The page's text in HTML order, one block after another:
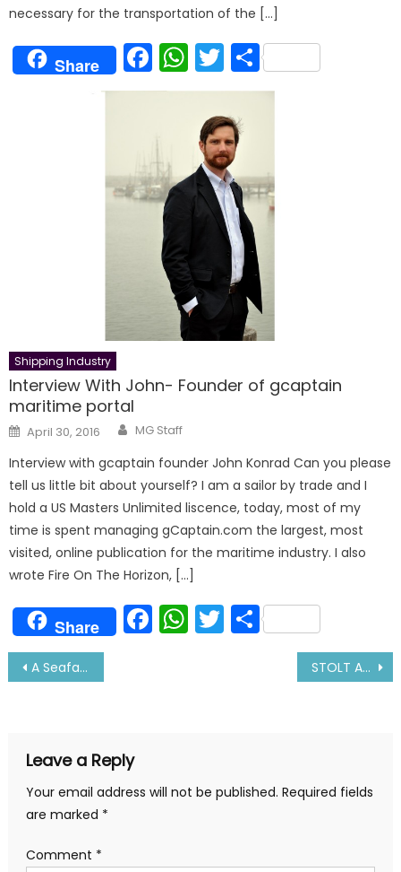
necessary for the transportation of the […]
Share Facebook
WhatsApp
Twitter
Share
Shipping Industry
Interview With John- Founder of gcaptain
maritime portal
Posted
on
April 30, 2016 Author
MG Staff
Interview with gcaptain founder John Konrad Can you please
tell us little bit about yourself? I am a sailor by trade and I
hold a US Masters Unlimited liscence, today, most of my
time is spent managing gCaptain.com the largest, most
visited, online publication for the maritime industry. I also
wrote Fire On The Horizon, […]
Share Facebook
WhatsApp
Twitter
Share
Post
A Seafarer’s Wife Matches Him in Every Walk STOLT APAL Attacked by Armed Pirates near Yemen Coast
Leave a Reply
Your email address will not be published. Required fields
are marked *
Comment *